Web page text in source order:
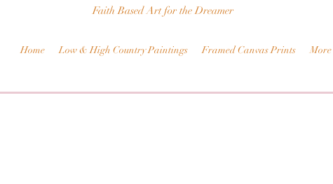
Faith Based Art for the Dreamer
Home Low & High Country Paintings Framed Canvas Prints More